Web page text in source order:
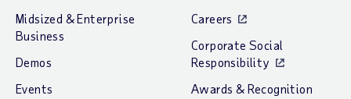
Midsized & Enterprise
Business
Demos
Events
Careers
Corporate Social
Responsibility
Awards & Recognition